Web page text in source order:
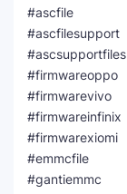
#ascfile
#ascfilesupport
#ascsupportfiles
#firmwareoppo
#firmwarevivo
#firmwareinfinix
#firmwarexiomi
#emmcfile
#gantiemmc